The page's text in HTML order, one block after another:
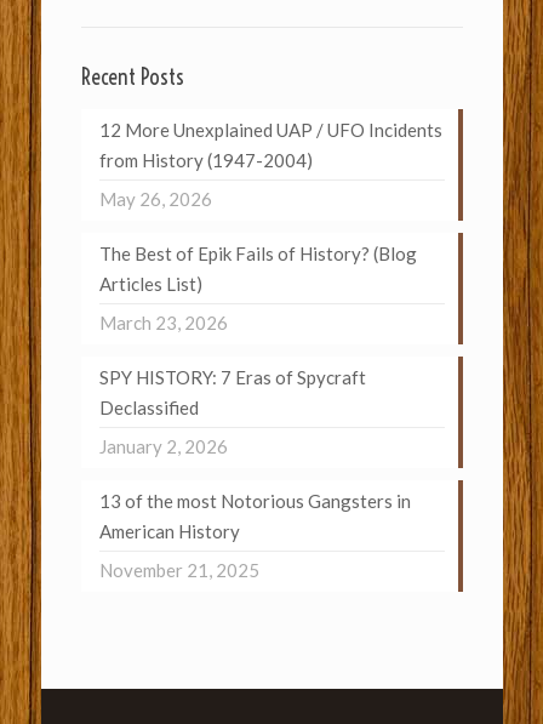
Recent Posts
12 More Unexplained UAP / UFO Incidents
from History (1947-2004)
May 26, 2026
The Best of Epik Fails of History? (Blog
Articles List)
March 23, 2026
SPY HISTORY: 7 Eras of Spycraft
Declassified
January 2, 2026
13 of the most Notorious Gangsters in
American History
November 21, 2025